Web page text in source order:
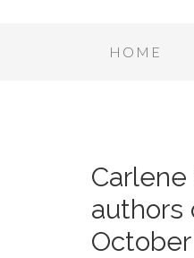
HOME
Carlene
authors